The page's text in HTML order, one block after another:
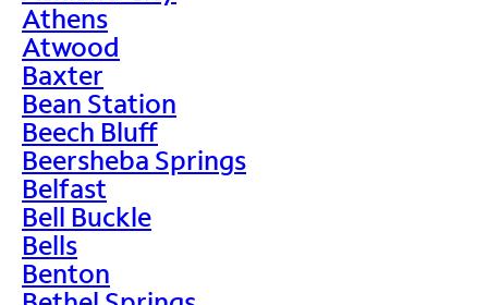
Athens
Atwood
Baxter
Bean Station
Beech Bluff
Beersheba Springs
Belfast
Bell Buckle
Bells
Benton